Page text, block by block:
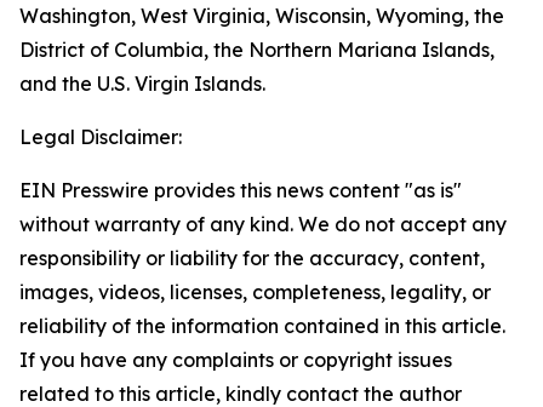
Washington, West Virginia, Wisconsin, Wyoming, the
District of Columbia, the Northern Mariana Islands,
and the U.S. Virgin Islands.
Legal Disclaimer:
EIN Presswire provides this news content "as is"
without warranty of any kind. We do not accept any
responsibility or liability for the accuracy, content,
images, videos, licenses, completeness, legality, or
reliability of the information contained in this article.
If you have any complaints or copyright issues
related to this article, kindly contact the author